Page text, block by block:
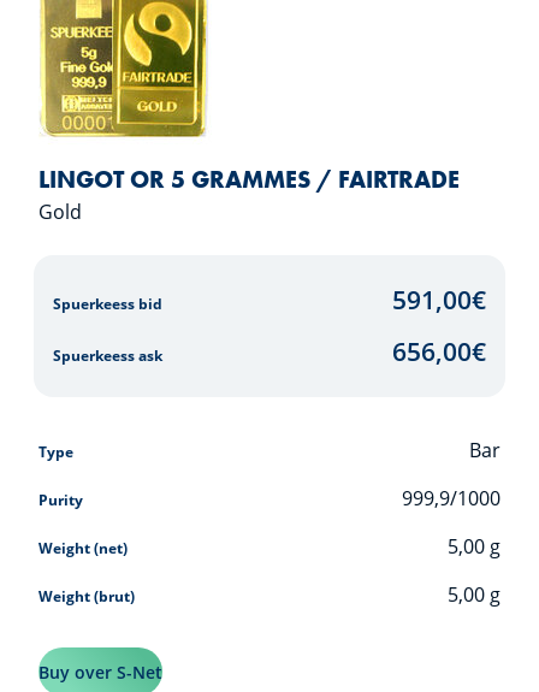
LINGOT OR 5 GRAMMES / FAIRTRADE
Gold
Spuerkeess bid 591,00€
Spuerkeess ask 656,00€
Type Bar
Purity 999,9/1000
Weight (net) 5,00 g
Weight (brut) 5,00 g
Buy over S-Net